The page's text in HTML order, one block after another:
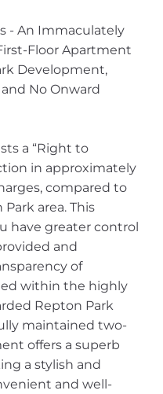
- An Immaculately
Floor Apartment
Development,
No Onward
a “Right to
in approximately
compared to
area. This
have greater control
and
of
within the highly
Repton Park
maintained two-
offers a superb
a stylish and
and well-